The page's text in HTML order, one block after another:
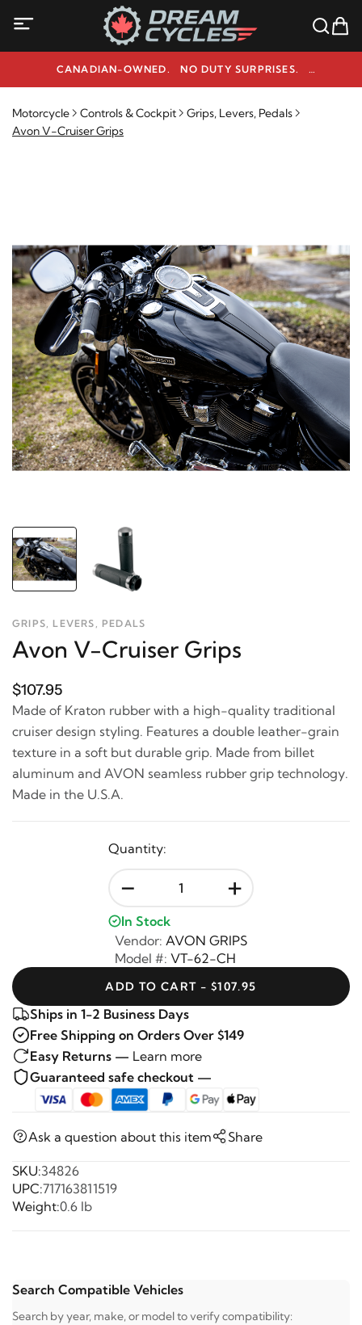
CANADIAN-OWNED. NO DUTY SURPRISES.
NEED HELP? 1-800-291-9509
Motorcycle Controls & Cockpit
Grips, Levers, Pedals
Avon V-Cruiser Grips
GRIPS, LEVERS, PEDALS
Avon V-Cruiser Grips
$107.95
Made of Kraton rubber with a high-quality traditional
cruiser design styling. Features a double leather-grain
texture in a soft but durable grip. Made from billet
aluminum and AVON seamless rubber grip technology.
Made in the U.S.A.
Quantity:
- +
In Stock
Vendor: AVON GRIPS
Model #: VT-62-CH
ADD TO CART - $107.95
Ships in 1-2 Business Days
Free Shipping on Orders Over $149
Easy Returns — Learn more
Guaranteed safe checkout —
Ask a question about this item Share
SKU:34826
UPC:717163811519
Weight:0.6 lb
Search Compatible Vehicles
Search by year, make, or model to verify compatibility: